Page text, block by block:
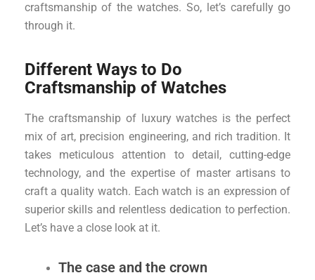
craftsmanship of the watches. So, let’s carefully go
through it.
Different Ways to Do
Craftsmanship of Watches
The craftsmanship of luxury watches is the perfect
mix of art, precision engineering, and rich tradition. It
takes meticulous attention to detail, cutting-edge
technology, and the expertise of master artisans to
craft a quality watch. Each watch is an expression of
superior skills and relentless dedication to perfection.
Let’s have a close look at it.
The case and the crown